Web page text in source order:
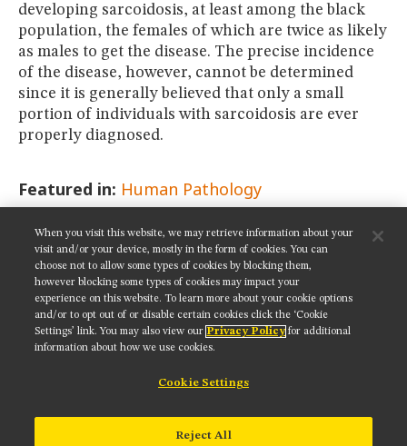
developing sarcoidosis, at least among the black
population, the females of which are twice as likely
as males to get the disease. The precise incidence
of the disease, however, cannot be determined
since it is generally believed that only a small
portion of individuals with sarcoidosis are ever
properly diagnosed.
Featured in: Human Pathology
SHARE THIS PAGE:
Get updates on our social media channels:
When you visit this website, we may retrieve information about your
visit and/or your device, mostly in the form of cookies. You can
choose not to allow some types of cookies by blocking them,
however blocking some types of cookies may impact your
experience on this website. To learn more about your cookie options
and/or to opt out of or disable certain cookies click the ‘Cookie
Settings’ link. You may also view our Privacy Policy for additional
information about how we use cookies.
Cookie Settings
Reject All